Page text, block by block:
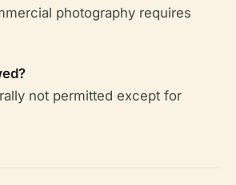
photography requires
not permitted except for